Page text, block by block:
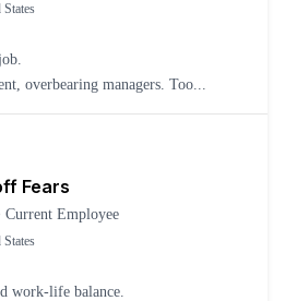
overbearing managers. Too...
Fears
Current Employee
work-life balance.